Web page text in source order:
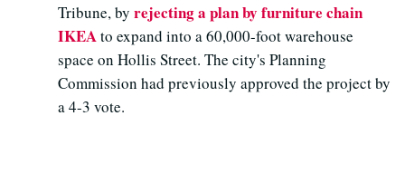
Tribune, by rejecting a plan by furniture chain
IKEAto expand into a 60,000-foot warehouse
space on Hollis Street. The city's Planning
Commission had previously approved the project by
a 4-3 vote.